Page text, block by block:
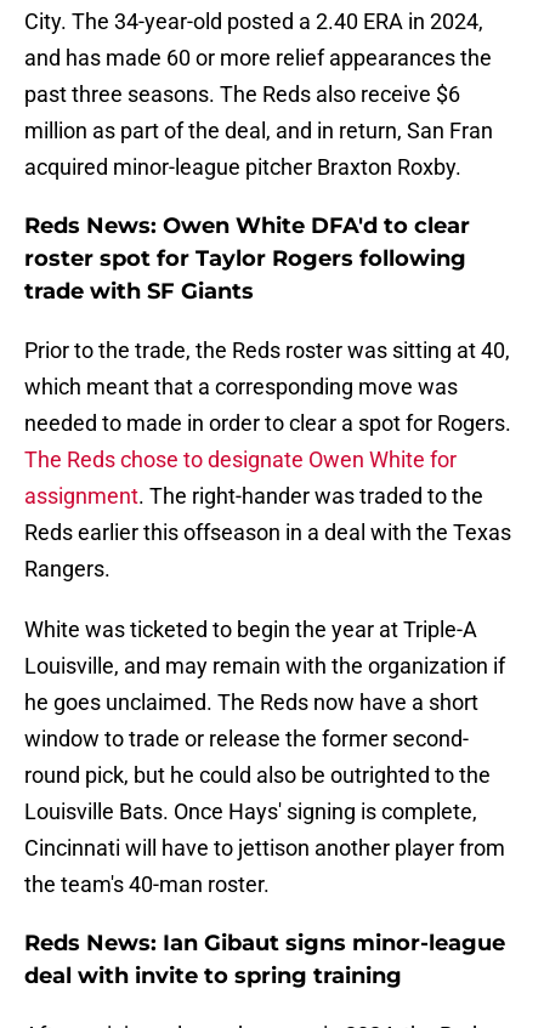
City. The 34-year-old posted a 2.40 ERA in 2024,
and has made 60 or more relief appearances the
past three seasons. The Reds also receive $6
million as part of the deal, and in return, San Fran
acquired minor-league pitcher Braxton Roxby.
Reds News: Owen White DFA'd to clear
roster spot for Taylor Rogers following
trade with SF Giants
Prior to the trade, the Reds roster was sitting at 40,
which meant that a corresponding move was
needed to made in order to clear a spot for Rogers.
The Reds chose to designate Owen White for
assignment. The right-hander was traded to the
Reds earlier this offseason in a deal with the Texas
Rangers.
White was ticketed to begin the year at Triple-A
Louisville, and may remain with the organization if
he goes unclaimed. The Reds now have a short
window to trade or release the former second-
round pick, but he could also be outrighted to the
Louisville Bats. Once Hays' signing is complete,
Cincinnati will have to jettison another player from
the team's 40-man roster.
Reds News: Ian Gibaut signs minor-league
deal with invite to spring training